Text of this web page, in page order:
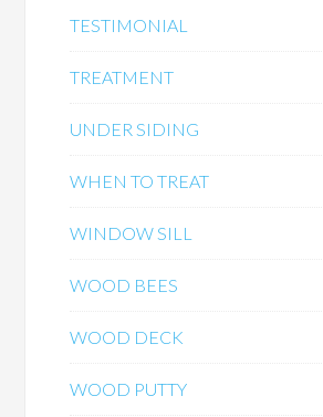
TESTIMONIAL
TREATMENT
UNDER SIDING
WHEN TO TREAT
WINDOW SILL
WOOD BEES
WOOD DECK
WOOD PUTTY